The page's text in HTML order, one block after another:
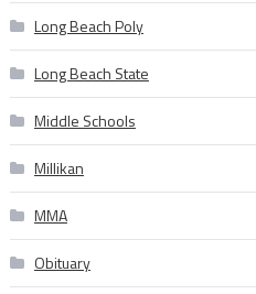
Long Beach Poly
Long Beach State
Middle Schools
Millikan
MMA
Obituary